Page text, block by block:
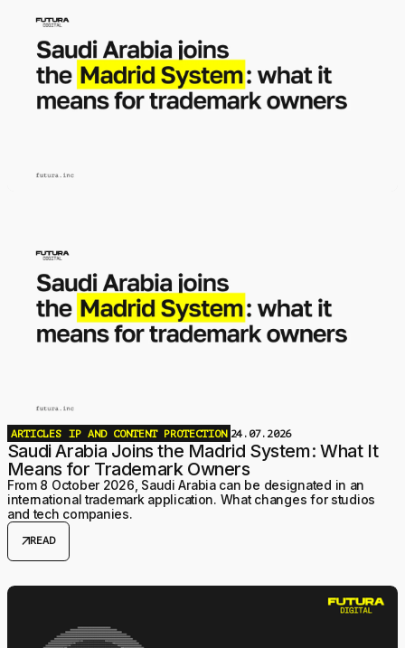
ARTICLES IP AND CONTENT PROTECTION 24.07.2026
Saudi Arabia Joins the Madrid System: What It
Means for Trademark Owners
From 8 October 2026, Saudi Arabia can be designated in an
international trademark application. What changes for studios
and tech companies.
arrow_outwardREAD